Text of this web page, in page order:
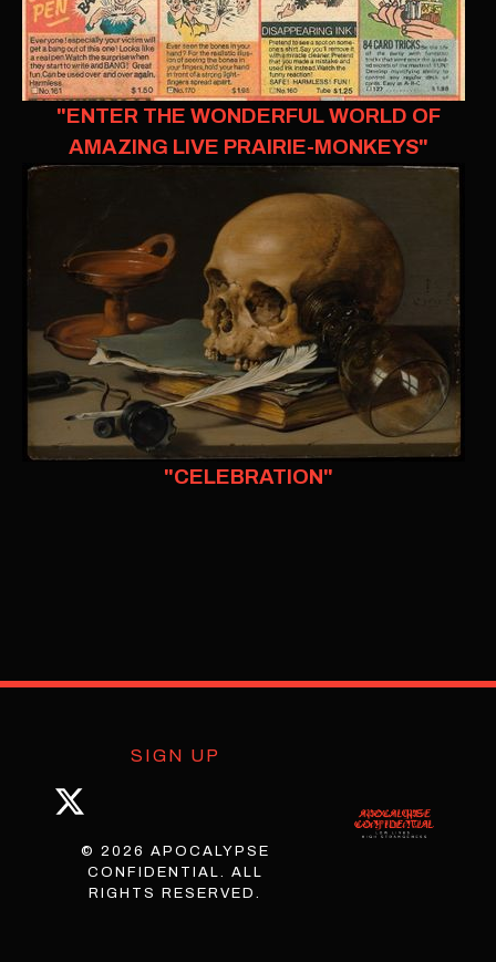
"ENTER THE WONDERFUL WORLD OF
AMAZING LIVE PRAIRIE-MONKEYS"
"CELEBRATION"
SIGN UP
© 2026 APOCALYPSE
CONFIDENTIAL. ALL
RIGHTS RESERVED.